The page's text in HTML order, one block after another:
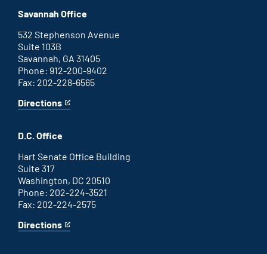
office
an
link
Savannah Office
532 Stephenson Avenue
Suite 103B
Savannah, GA 31405
Phone: 912-200-9402
Fax: 202-228-6565
Directions
for
office
This
an
link
D.C. Office
Hart Senate Office Building
Suite 317
Washington, DC 20510
Phone: 202-224-3521
Fax: 202-224-2575
Directions
for
This